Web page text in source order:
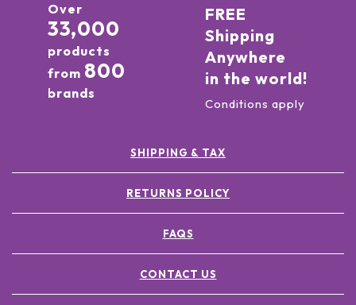
Over
33,000
products
from 800
brands
FREE
Shipping
Anywhere
in the world!
Conditions apply
SHIPPING & TAX
RETURNS POLICY
FAQS
CONTACT US